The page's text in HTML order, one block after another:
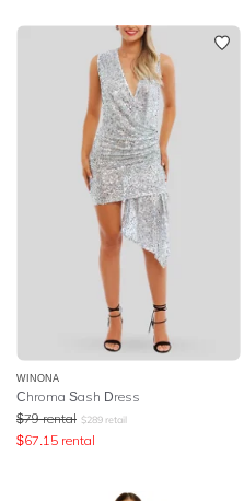
WINONA
Chroma Sash Dress
$79 rental $289 retail
$67.15 rental